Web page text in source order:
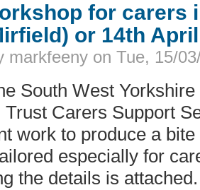
for carers
or 14th
markfeeny on Tue, 15/
South West
Trust Carers Support
work to produce a bite
especially for
the details is attached.